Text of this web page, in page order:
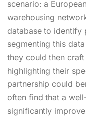
scenario: a
warehousing
database to identify
segmenting this
they could then
highlighting their
partnership could
often find that a
significantly